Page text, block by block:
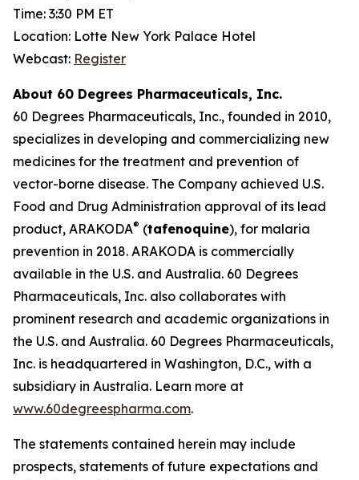
Time: 3:30 PM ET
Location: Lotte New York Palace Hotel
Webcast: Register
About 60 Degrees Pharmaceuticals, Inc.
60 Degrees Pharmaceuticals, Inc., founded in 2010,
specializes in developing and commercializing new
medicines for the treatment and prevention of
vector-borne disease. The Company achieved U.S.
Food and Drug Administration approval of its lead
product, ARAKODA® (tafenoquine), for malaria
prevention in 2018. ARAKODA is commercially
available in the U.S. and Australia. 60 Degrees
Pharmaceuticals, Inc. also collaborates with
prominent research and academic organizations in
the U.S. and Australia. 60 Degrees Pharmaceuticals,
Inc. is headquartered in Washington, D.C., with a
subsidiary in Australia. Learn more at
www.60degreespharma.com.
The statements contained herein may include
prospects, statements of future expectations and